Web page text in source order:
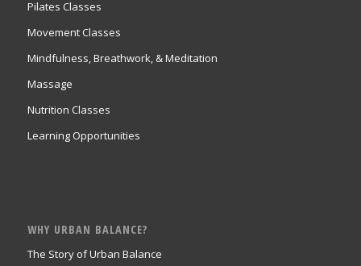
Pilates Classes
Movement Classes
Mindfulness, Breathwork, & Meditation
Massage
Nutrition Classes
Learning Opportunities
WHY URBAN BALANCE?
The Story of Urban Balance